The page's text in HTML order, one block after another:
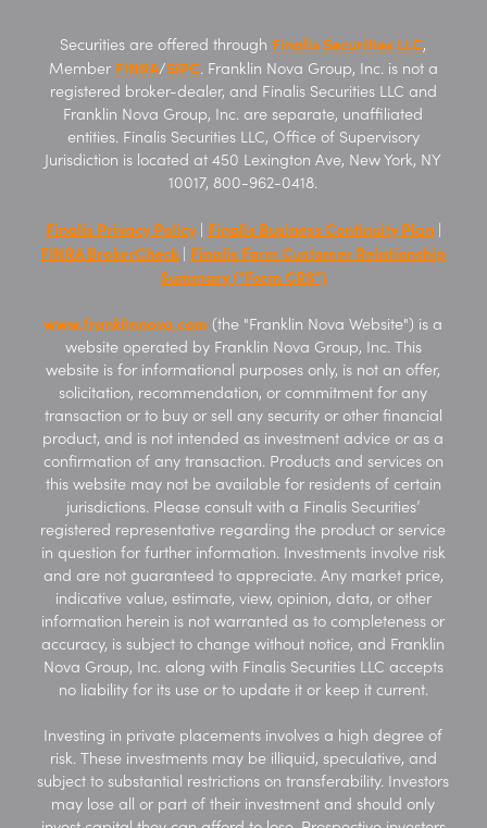
Securities are offered through Finalis Securities LLC,
Member FINRA/SIPC. Franklin Nova Group, Inc. is not a
registered broker-dealer, and Finalis Securities LLC and
Franklin Nova Group, Inc. are separate, unaffiliated
entities. Finalis Securities LLC, Office of Supervisory
Jurisdiction is located at 450 Lexington Ave, New York, NY
10017, 800-962-0418.
Finalis Privacy Policy| Finalis Business Continuity Plan|
FINRA BrokerCheck| Finalis Form Customer Relationship
Summary (“Form CRS”)
www.franklinnova.com (the "Franklin Nova Website") is a
website operated by Franklin Nova Group, Inc. This
website is for informational purposes only, is not an offer,
solicitation, recommendation, or commitment for any
transaction or to buy or sell any security or other financial
product, and is not intended as investment advice or as a
confirmation of any transaction. Products and services on
this website may not be available for residents of certain
jurisdictions. Please consult with a Finalis Securities’
registered representative regarding the product or service
in question for further information. Investments involve risk
and are not guaranteed to appreciate. Any market price,
indicative value, estimate, view, opinion, data, or other
information herein is not warranted as to completeness or
accuracy, is subject to change without notice, and Franklin
Nova Group, Inc. along with Finalis Securities LLC accepts
no liability for its use or to update it or keep it current.
Investing in private placements involves a high degree of
risk. These investments may be illiquid, speculative, and
subject to substantial restrictions on transferability. Investors
may lose all or part of their investment and should only